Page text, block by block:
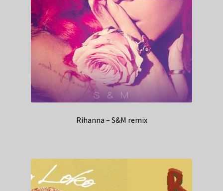
Rihanna – S&M remix